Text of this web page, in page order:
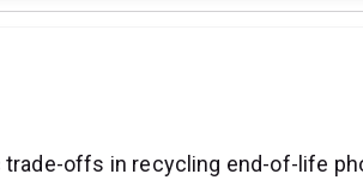
offs in recycling end-of-life